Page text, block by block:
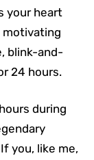
your heart
motivating
blink-and-
24 hours.
during
you, like me,